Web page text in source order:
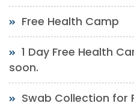
Free Health Camp
1 Day Free Health
soon.
Swab Collection for